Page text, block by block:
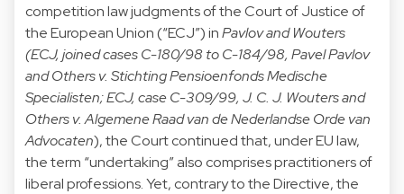
competition law judgments of the Court of Justice of
the European Union (“ECJ”) inPavlov and Wouters
(ECJ, joined cases C-180/98 to C-184/98, Pavel Pavlov
and Others v. Stichting Pensioenfonds Medische
Specialisten; ECJ, case C-309/99, J. C. J. Wouters and
Others v. Algemene Raad van de Nederlandse Orde van
Advocaten), the Court continued that, under EU law,
the term “undertaking” also comprises practitioners of
liberal professions. Yet, contrary to the Directive, the